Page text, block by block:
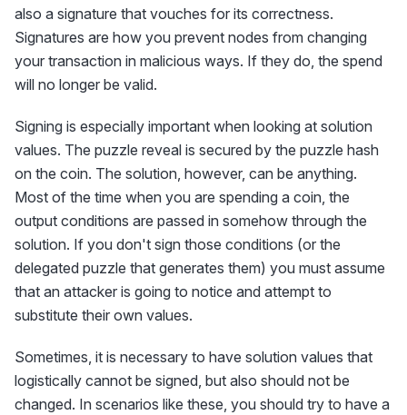
also a signature that vouches for its correctness.
Signatures are how you prevent nodes from changing
your transaction in malicious ways. If they do, the spend
will no longer be valid.
Signing is especially important when looking at solution
values. The puzzle reveal is secured by the puzzle hash
on the coin. The solution, however, can be anything.
Most of the time when you are spending a coin, the
output conditions are passed in somehow through the
solution. If you don't sign those conditions (or the
delegated puzzle that generates them) you must assume
that an attacker is going to notice and attempt to
substitute their own values.
Sometimes, it is necessary to have solution values that
logistically cannot be signed, but also should not be
changed. In scenarios like these, you should try to have a